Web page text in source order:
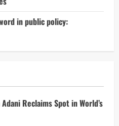
in public policy:
Reclaims Spot in World’s